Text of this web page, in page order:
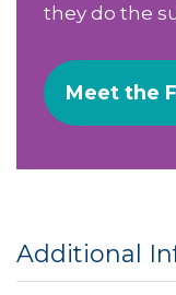
they do the
Meet the
Additional